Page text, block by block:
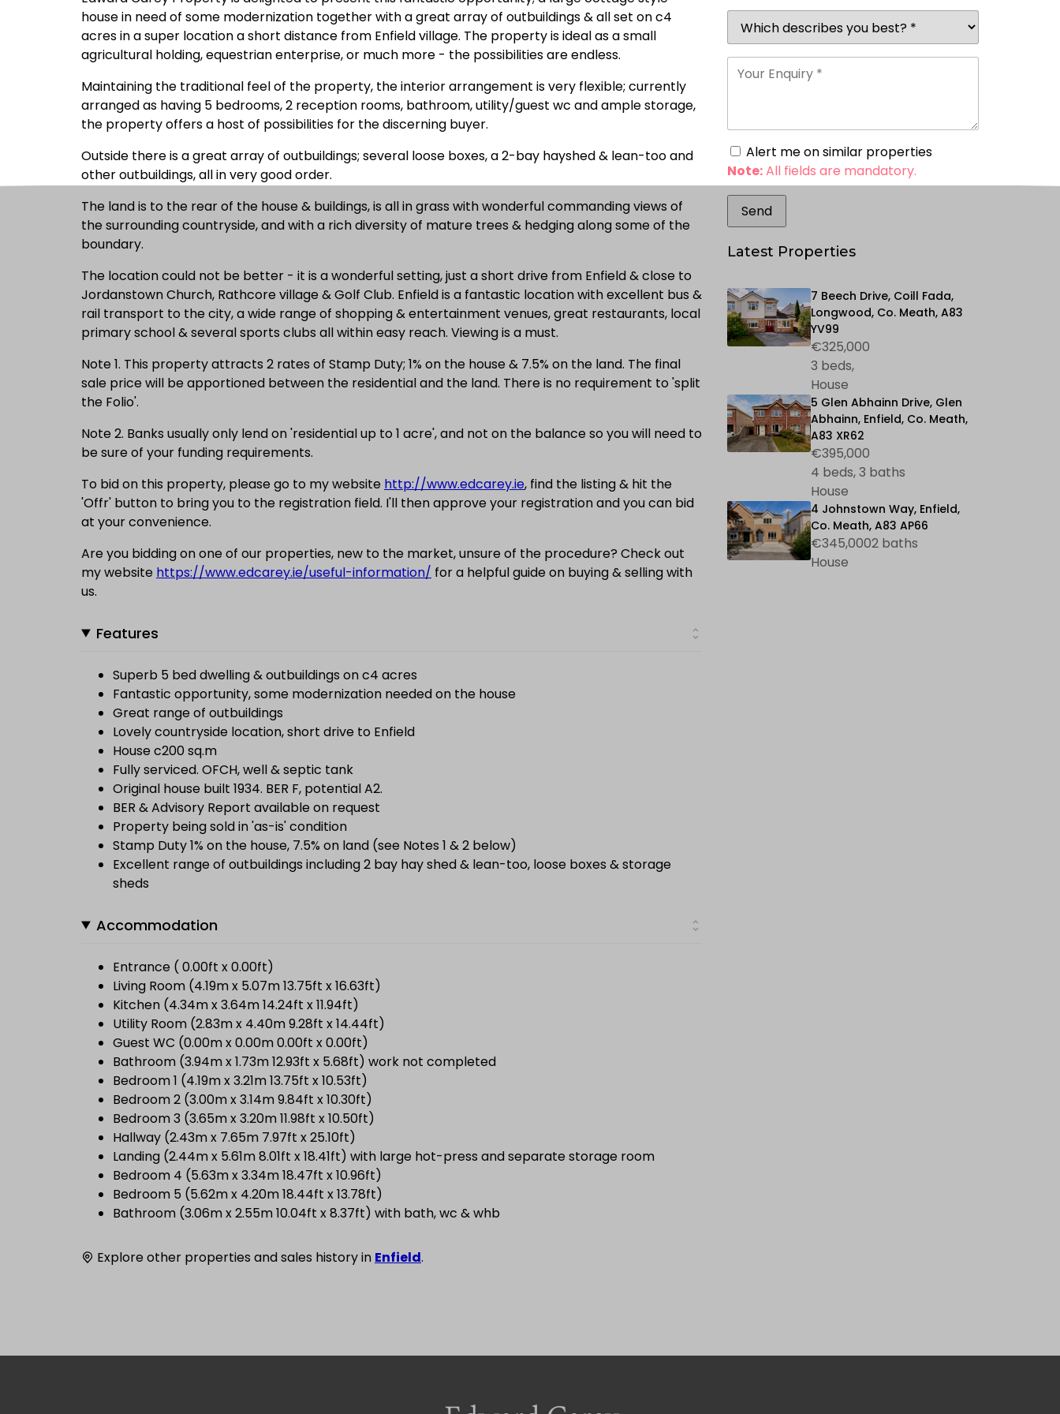
house in need of some modernization together with a great array of outbuildings & all set on c4
acres in a super location a short distance from Enfield village. The property is ideal as a small
agricultural holding, equestrian enterprise, or much more - the possibilities are endless.
Maintaining the traditional feel of the property, the interior arrangement is very flexible; currently
arranged as having 5 bedrooms, 2 reception rooms, bathroom, utility/guest wc and ample storage,
the property offers a host of possibilities for the discerning buyer.
Outside there is a great array of outbuildings; several loose boxes, a 2-bay hayshed & lean-too and
other outbuildings, all in very good order.
The land is to the rear of the house & buildings, is all in grass with wonderful commanding views of
the surrounding countryside, and with a rich diversity of mature trees & hedging along some of the
boundary.
The location could not be better - it is a wonderful setting, just a short drive from Enfield & close to
Jordanstown Church, Rathcore village & Golf Club. Enfield is a fantastic location with excellent bus &
rail transport to the city, a wide range of shopping & entertainment venues, great restaurants, local
primary school & several sports clubs all within easy reach. Viewing is a must.
Note 1. This property attracts 2 rates of Stamp Duty; 1% on the house & 7.5% on the land. The final
sale price will be apportioned between the residential and the land. There is no requirement to 'split
the Folio'.
Note 2. Banks usually only lend on 'residential up to 1 acre', and not on the balance so you will need to
be sure of your funding requirements.
To bid on this property, please go to my website http://www.edcarey.ie, find the listing & hit the
'Offr' button to bring you to the registration field. I'll then approve your registration and you can bid
at your convenience.
Are you bidding on one of our properties, new to the market, unsure of the procedure? Check out
my website https://www.edcarey.ie/useful-information/ for a helpful guide on buying & selling with
us.
Features
Superb 5 bed dwelling & outbuildings on c4 acres
Fantastic opportunity, some modernization needed on the house
Great range of outbuildings
Lovely countryside location, short drive to Enfield
House c200 sq.m
Fully serviced. OFCH, well & septic tank
Original house built 1934. BER F, potential A2.
BER & Advisory Report available on request
Property being sold in 'as-is' condition
Stamp Duty 1% on the house, 7.5% on land (see Notes 1 & 2 below)
Excellent range of outbuildings including 2 bay hay shed & lean-too, loose boxes & storage
sheds
Accommodation
Entrance ( 0.00ft x 0.00ft)
Living Room (4.19m x 5.07m 13.75ft x 16.63ft)
Kitchen (4.34m x 3.64m 14.24ft x 11.94ft)
Utility Room (2.83m x 4.40m 9.28ft x 14.44ft)
Guest WC (0.00m x 0.00m 0.00ft x 0.00ft)
Bathroom (3.94m x 1.73m 12.93ft x 5.68ft) work not completed
Bedroom 1 (4.19m x 3.21m 13.75ft x 10.53ft)
Bedroom 2 (3.00m x 3.14m 9.84ft x 10.30ft)
Bedroom 3 (3.65m x 3.20m 11.98ft x 10.50ft)
Hallway (2.43m x 7.65m 7.97ft x 25.10ft)
Landing (2.44m x 5.61m 8.01ft x 18.41ft) with large hot-press and separate storage room
Bedroom 4 (5.63m x 3.34m 18.47ft x 10.96ft)
Bedroom 5 (5.62m x 4.20m 18.44ft x 13.78ft)
Bathroom (3.06m x 2.55m 10.04ft x 8.37ft) with bath, wc & whb
Explore other properties and sales history in Enfield.
Alert me on similar properties
Note:All fields are mandatory.
Latest Properties
7 Beech Drive, Coill Fada,
Longwood, Co. Meath, A83
YV99
€325,000
3 beds,
House
5 Glen Abhainn Drive, Glen
Abhainn, Enfield, Co. Meath,
A83 XR62
€395,000
4 beds, 3 baths
House
4 Johnstown Way, Enfield,
Co. Meath, A83 AP66
€345,0002 baths
House